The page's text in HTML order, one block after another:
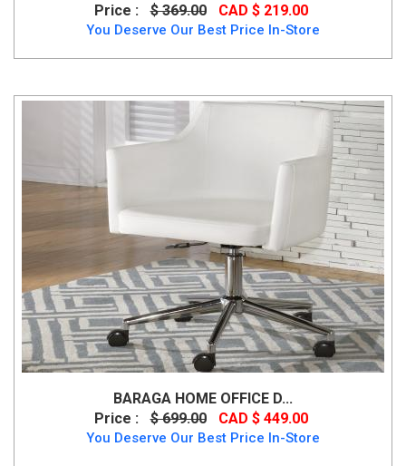
Price :
$ 369.00 CAD $ 219.00
You Deserve Our Best Price In-Store
BARAGA HOME OFFICE D...
Price :
$ 699.00 CAD $ 449.00
You Deserve Our Best Price In-Store